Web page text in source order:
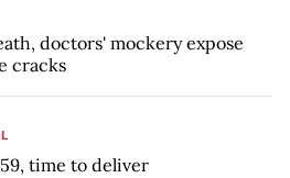
doctors' mockery expose
cracks
59, time to deliver